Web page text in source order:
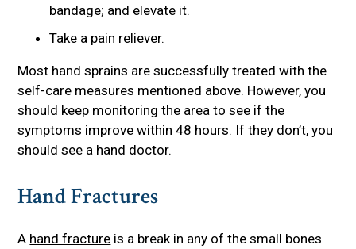
bandage; and elevate it.
Take a pain reliever.
Most hand sprains are successfully treated with the
self-care measures mentioned above. However, you
should keep monitoring the area to see if the
symptoms improve within 48 hours. If they don’t, you
should see a hand doctor.
Hand Fractures
A hand fracture is a break in any of the small bones